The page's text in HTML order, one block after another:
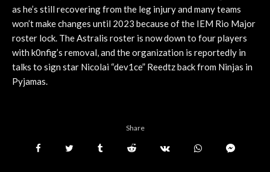
as he’s still recovering from the leg injury and many teams
won’t make changes until 2023 because of the IEM Rio Major
roster lock. The Astralis roster is now down to four players
with k0nfig’s removal, and the organization is reportedly in
talks to sign star Nicolai “dev1ce” Reedtz back from Ninjas in
Pyjamas.
Share